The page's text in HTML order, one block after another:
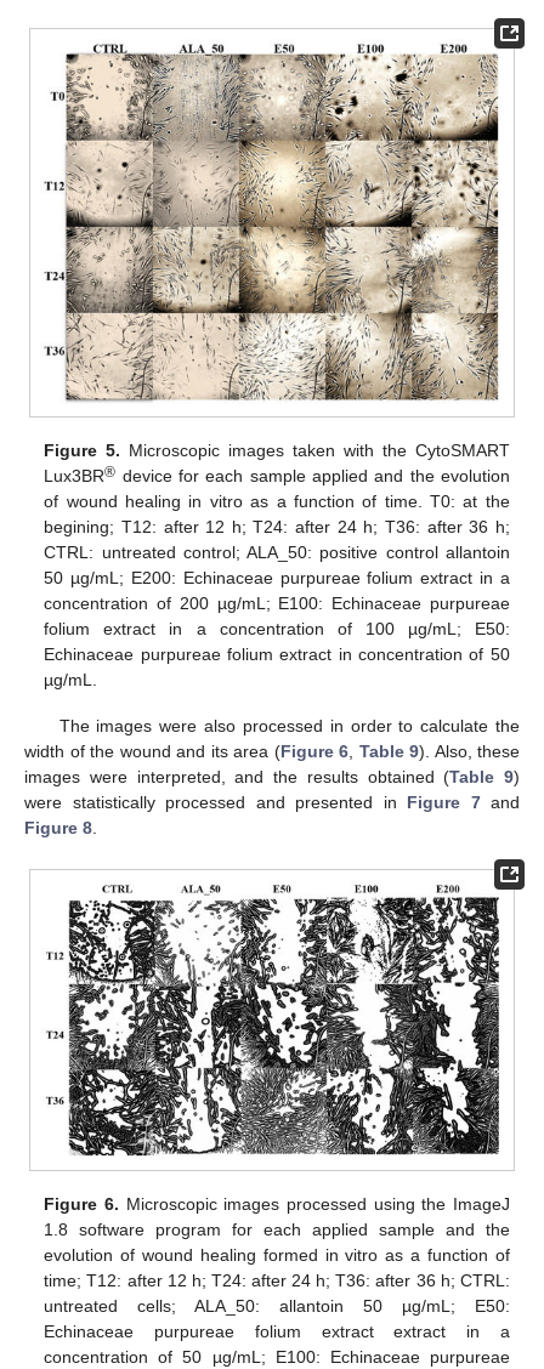
Figure 5. Microscopic images taken with the CytoSMART
Lux3BR® device for each sample applied and the evolution
of wound healing in vitro as a function of time. T0: at the
begining; T12: after 12 h; T24: after 24 h; T36: after 36 h;
CTRL: untreated control; ALA_50: positive control allantoin
50 µg/mL; E200: Echinaceae purpureae folium extract in a
concentration of 200 µg/mL; E100: Echinaceae purpureae
folium extract in a concentration of 100 µg/mL; E50:
Echinaceae purpureae folium extract in concentration of 50
µg/mL.
The images were also processed in order to calculate the
width of the wound and its area (Figure 6, Table 9). Also, these
images were interpreted, and the results obtained (Table 9)
were statistically processed and presented in Figure 7and
Figure 8.
Figure 6. Microscopic images processed using the ImageJ
1.8 software program for each applied sample and the
evolution of wound healing formed in vitro as a function of
time; T12: after 12 h; T24: after 24 h; T36: after 36 h; CTRL:
untreated cells; ALA_50: allantoin 50 µg/mL; E50:
Echinaceae purpureae folium extract extract in a
concentration of 50 µg/mL; E100: Echinaceae purpureae